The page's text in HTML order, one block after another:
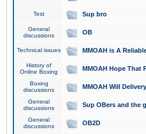
Test Sup bro
General
discussions
OB
Technical issues MMOAH is A
History of
Online Boxing
MMOAH Hope That
Boxing
discussions
MMOAH Will
General
discussions
Sup OBers and the
General
discussions
OB2D